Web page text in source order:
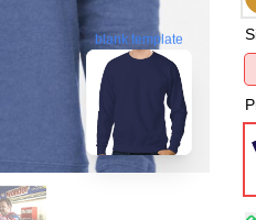
blank template